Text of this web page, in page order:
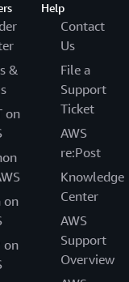
&
on
on
on
Help
Contact
Us
File a
Support
Ticket
AWS
re:Post
Knowledge
Center
AWS
Support
Overview